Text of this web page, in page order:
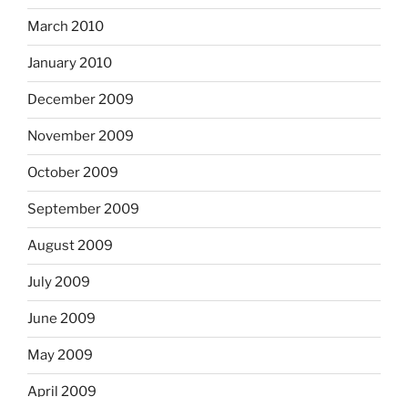
March 2010
January 2010
December 2009
November 2009
October 2009
September 2009
August 2009
July 2009
June 2009
May 2009
April 2009